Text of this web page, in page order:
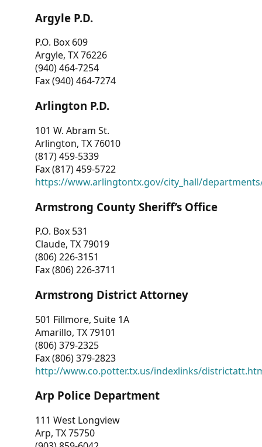
Argyle P.D.
P.O. Box 609
Argyle, TX 76226
(940) 464-7254
Fax (940) 464-7274
Arlington P.D.
101 W. Abram St.
Arlington, TX 76010
(817) 459-5339
Fax (817) 459-5722
https://www.arlingtontx.gov/city_hall/
Armstrong County Sheriff’s Office
P.O. Box 531
Claude, TX 79019
(806) 226-3151
Fax (806) 226-3711
Armstrong District Attorney
501 Fillmore, Suite 1A
Amarillo, TX 79101
(806) 379-2325
Fax (806) 379-2823
http://www.co.potter.tx.us/indexlinks/
Arp Police Department
111 West Longview
Arp, TX 75750